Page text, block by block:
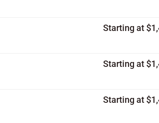
Starting at
Starting at
Starting at